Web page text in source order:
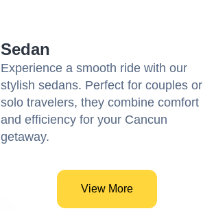
Sedan
Experience a smooth ride with our
stylish sedans. Perfect for couples or
solo travelers, they combine comfort
and efficiency for your Cancun
getaway.
View More